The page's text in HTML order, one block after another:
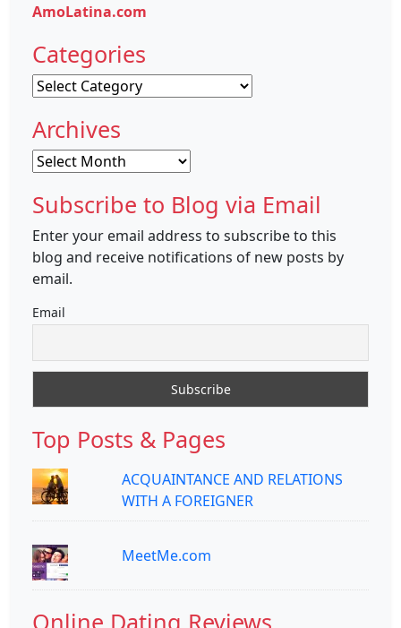
AmoLatina.com
Categories
Categories
Archives
Archives
Subscribe to Blog via Email
Enter your email address to subscribe to this
blog and receive notifications of new posts by
email.
Email
Top Posts & Pages
ACQUAINTANCE AND RELATIONS
WITH A FOREIGNER
MeetMe.com
Online Dating Reviews